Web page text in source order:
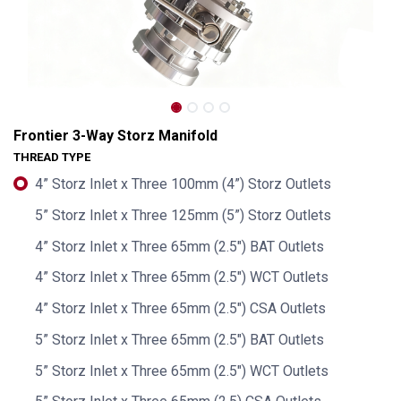
Frontier 3-Way Storz Manifold
THREAD TYPE
4” Storz Inlet x Three 100mm (4”) Storz Outlets
5” Storz Inlet x Three 125mm (5”) Storz Outlets
4” Storz Inlet x Three 65mm (2.5") BAT Outlets
4” Storz Inlet x Three 65mm (2.5") WCT Outlets
4” Storz Inlet x Three 65mm (2.5") CSA Outlets
5” Storz Inlet x Three 65mm (2.5") BAT Outlets
5” Storz Inlet x Three 65mm (2.5") WCT Outlets